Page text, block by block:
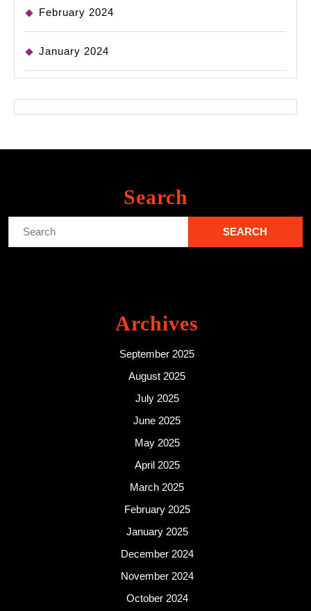
February 2024
January 2024
Search
Archives
September 2025
August 2025
July 2025
June 2025
May 2025
April 2025
March 2025
February 2025
January 2025
December 2024
November 2024
October 2024